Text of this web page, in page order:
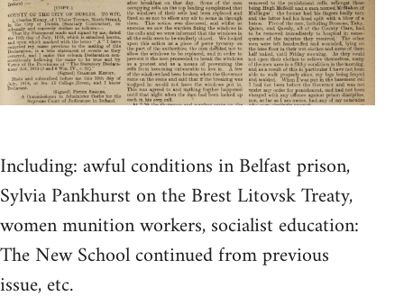
Including: awful conditions in Belfast prison,
Sylvia Pankhurst on the Brest Litovsk Treaty,
women munition workers, socialist education:
The New School continued from previous
issue, etc.